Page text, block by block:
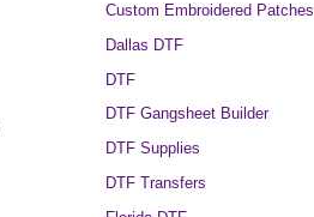
Custom Embroidered Patches
Dallas DTF
DTF
DTF Gangsheet Builder
DTF Supplies
DTF Transfers